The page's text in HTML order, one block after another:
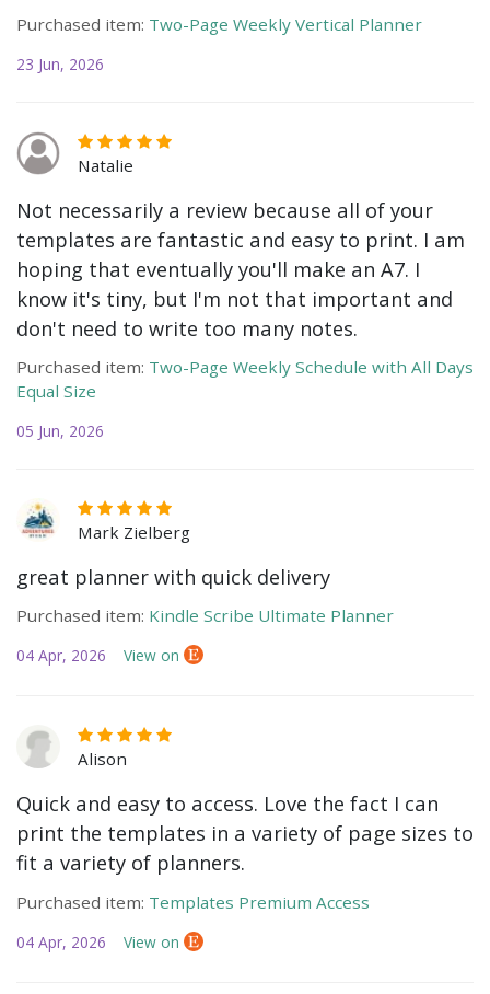
Purchased item: Two-Page Weekly Vertical Planner
23 Jun, 2026
Natalie
Not necessarily a review because all of your
templates are fantastic and easy to print. I am
hoping that eventually you'll make an A7. I
know it's tiny, but I'm not that important and
don't need to write too many notes.
Purchased item: Two-Page Weekly Schedule with All Days
Equal Size
05 Jun, 2026
Mark Zielberg
great planner with quick delivery
Purchased item: Kindle Scribe Ultimate Planner
04 Apr, 2026 View on
Alison
Quick and easy to access. Love the fact I can
print the templates in a variety of page sizes to
fit a variety of planners.
Purchased item: Templates Premium Access
04 Apr, 2026 View on